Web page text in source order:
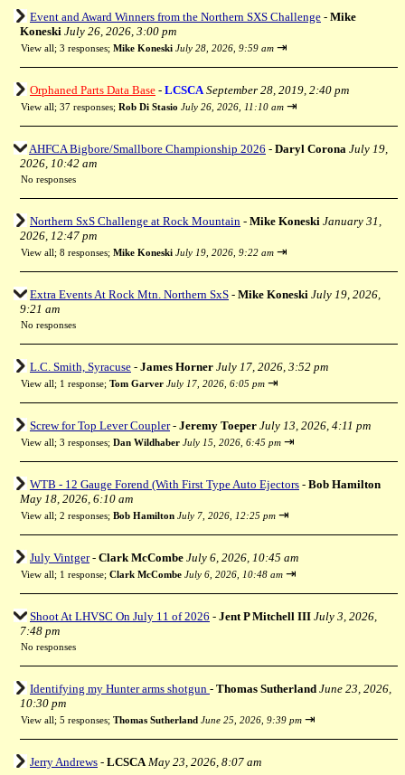
Event and Award Winners from the Northern SXS Challenge - Mike
Koneski July 26, 2026, 3:00 pm
View all; 3 responses; Mike Koneski July 28, 2026, 9:59 am ⇥
Orphaned Parts Data Base - LCSCA September 28, 2019, 2:40 pm
View all; 37 responses; Rob Di Stasio July 26, 2026, 11:10 am ⇥
AHFCA Bigbore/Smallbore Championship 2026 - Daryl Corona July 19,
2026, 10:42 am
No responses
Northern SxS Challenge at Rock Mountain - Mike Koneski January 31,
2026, 12:47 pm
View all; 8 responses; Mike Koneski July 19, 2026, 9:22 am ⇥
Extra Events At Rock Mtn. Northern SxS - Mike Koneski July 19, 2026,
9:21 am
No responses
L.C. Smith, Syracuse - James Horner July 17, 2026, 3:52 pm
View all; 1 response; Tom Garver July 17, 2026, 6:05 pm ⇥
Screw for Top Lever Coupler- Jeremy Toeper July 13, 2026, 4:11 pm
View all; 3 responses; Dan Wildhaber July 15, 2026, 6:45 pm ⇥
WTB - 12 Gauge Forend (With First Type Auto Ejectors - Bob Hamilton
May 18, 2026, 6:10 am
View all; 2 responses; Bob Hamilton July 7, 2026, 12:25 pm ⇥
July Vintger- Clark McCombe July 6, 2026, 10:45 am
View all; 1 response; Clark McCombe July 6, 2026, 10:48 am ⇥
Shoot At LHVSC On July 11 of 2026 - Jent P Mitchell III July 3, 2026,
7:48 pm
No responses
Identifying my Hunter arms shotgun - Thomas Sutherland June 23, 2026,
10:30 pm
View all; 5 responses; Thomas Sutherland June 25, 2026, 9:39 pm ⇥
Jerry Andrews - LCSCA May 23, 2026, 8:07 am